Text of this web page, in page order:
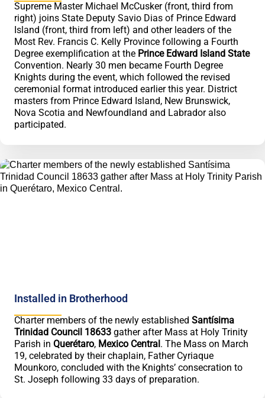
Supreme Master Michael McCusker (front, third from
right) joins State Deputy Savio Dias of Prince Edward
Island (front, third from left) and other leaders of the
Most Rev. Francis C. Kelly Province following a Fourth
Degree exemplification at the Prince Edward Island State
Convention. Nearly 30 men became Fourth Degree
Knights during the event, which followed the revised
ceremonial format introduced earlier this year. District
masters from Prince Edward Island, New Brunswick,
Nova Scotia and Newfoundland and Labrador also
participated.
Installed in Brotherhood
Charter members of the newly established Santísima
Trinidad Council 18633 gather after Mass at Holy Trinity
Parish in Querétaro, Mexico Central. The Mass on March
19, celebrated by their chaplain, Father Cyriaque
Mounkoro, concluded with the Knights’ consecration to
St. Joseph following 33 days of preparation.